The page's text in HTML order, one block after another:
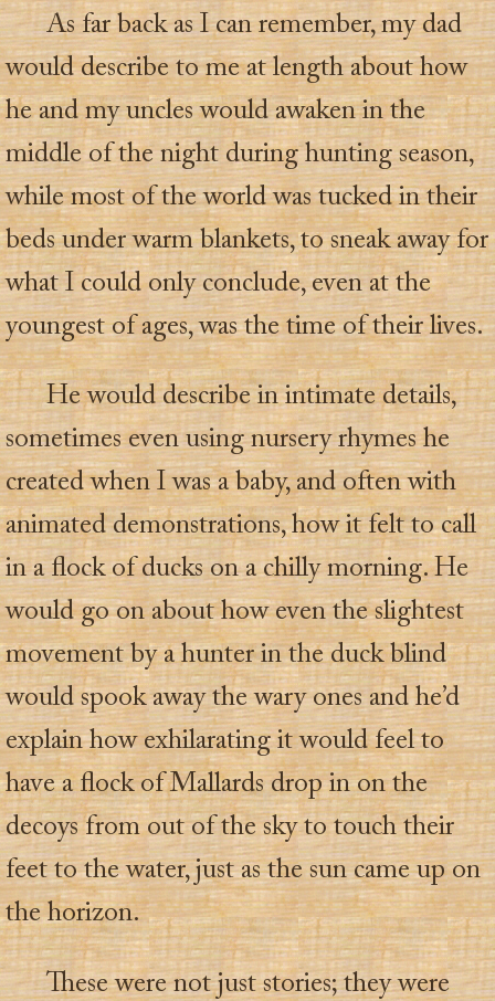
As far back as I can remember, my dad
would describe to me at length about how
he and my uncles would awaken in the
middle of the night during hunting season,
while most of the world was tucked in their
beds under warm blankets, to sneak away for
what I could only conclude, even at the
youngest of ages, was the time of their lives.
He would describe in intimate details,
sometimes even using nursery rhymes he
created when I was a baby, and often with
animated demonstrations, how it felt to call
in a flock of ducks on a chilly morning. He
would go on about how even the slightest
movement by a hunter in the duck blind
would spook away the wary ones and he’d
explain how exhilarating it would feel to
have a flock of Mallards drop in on the
decoys from out of the sky to touch their
feet to the water, just as the sun came up on
the horizon.
These were not just stories; they were